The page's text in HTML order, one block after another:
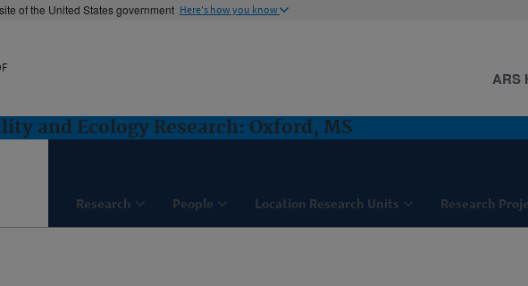
of the United States government Here's how you know
and Ecology Research: Oxford, MS
Research People Location Research Units Research
ARS